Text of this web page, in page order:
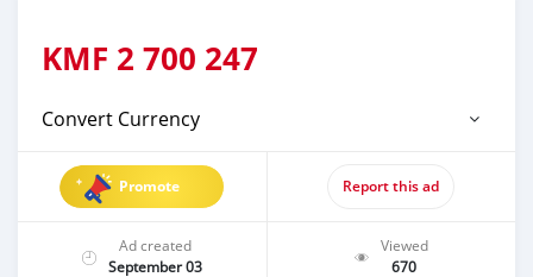
KMF 2 700 247
Convert Currency
Promote Report this ad
Ad created
September 03
Viewed
670